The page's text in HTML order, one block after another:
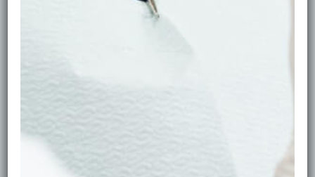
If you’ve removed surface stains but still want a
bigger shade lift, whitening may be a good option.
* Baking soda / salt scrubs: can wear enamel over